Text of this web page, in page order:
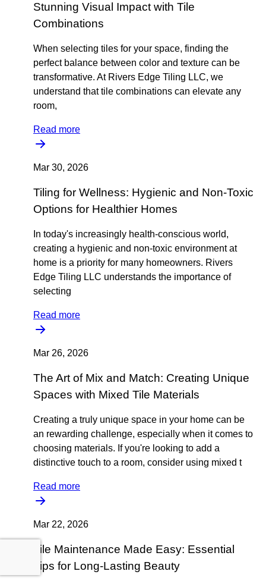
Stunning Visual Impact with Tile
Combinations
When selecting tiles for your space, finding the
perfect balance between color and texture can be
transformative. At Rivers Edge Tiling LLC, we
understand that tile combinations can elevate any
room,
Read more
Mar 30, 2026
Tiling for Wellness: Hygienic and Non-Toxic
Options for Healthier Homes
In today's increasingly health-conscious world,
creating a hygienic and non-toxic environment at
home is a priority for many homeowners. Rivers
Edge Tiling LLC understands the importance of
selecting
Read more
Mar 26, 2026
The Art of Mix and Match: Creating Unique
Spaces with Mixed Tile Materials
Creating a truly unique space in your home can be
an rewarding challenge, especially when it comes to
choosing materials. If you're looking to add a
distinctive touch to a room, consider using mixed t
Read more
Mar 22, 2026
Tile Maintenance Made Easy: Essential
Tips for Long-Lasting Beauty